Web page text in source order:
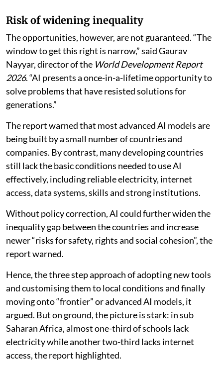
Risk of widening inequality
The opportunities, however, are not guaranteed. “The
window to get this right is narrow,” said Gaurav
Nayyar, director of the World Development Report
2026. “AI presents a once-in-a-lifetime opportunity to
solve problems that have resisted solutions for
generations.”
The report warned that most advanced AI models are
being built by a small number of countries and
companies. By contrast, many developing countries
still lack the basic conditions needed to use AI
effectively, including reliable electricity, internet
access, data systems, skills and strong institutions.
Without policy correction, AI could further widen the
inequality gap between the countries and increase
newer “risks for safety, rights and social cohesion”, the
report warned.
Hence, the three step approach of adopting new tools
and customising them to local conditions and finally
moving onto “frontier” or advanced AI models, it
argued. But on ground, the picture is stark: in sub
Saharan Africa, almost one-third of schools lack
electricity while another two-third lacks internet
access, the report highlighted.